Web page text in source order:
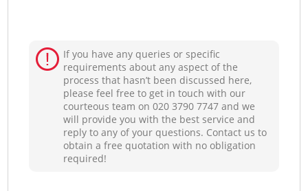
If you have any queries or specific
requirements about any aspect of the
process that hasn’t been discussed here,
please feel free to get in touch with our
courteous team on ‎020 3790 7747 and we
will provide you with the best service and
reply to any of your questions. Contact us to
obtain a free quotation with no obligation
required!